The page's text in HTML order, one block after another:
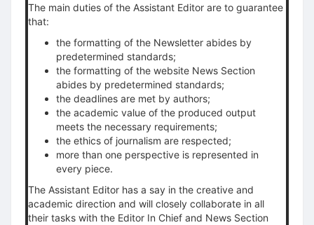
The main duties of the Assistant Editor are to guarantee
that:
the formatting of the Newsletter abides by
predetermined standards;
the formatting of the website News Section
abides by predetermined standards;
the deadlines are met by authors;
the academic value of the produced output
meets the necessary requirements;
the ethics of journalism are respected;
more than one perspective is represented in
every piece.
The Assistant Editor has a say in the creative and
academic direction and will closely collaborate in all
their tasks with the Editor In Chief and News Section